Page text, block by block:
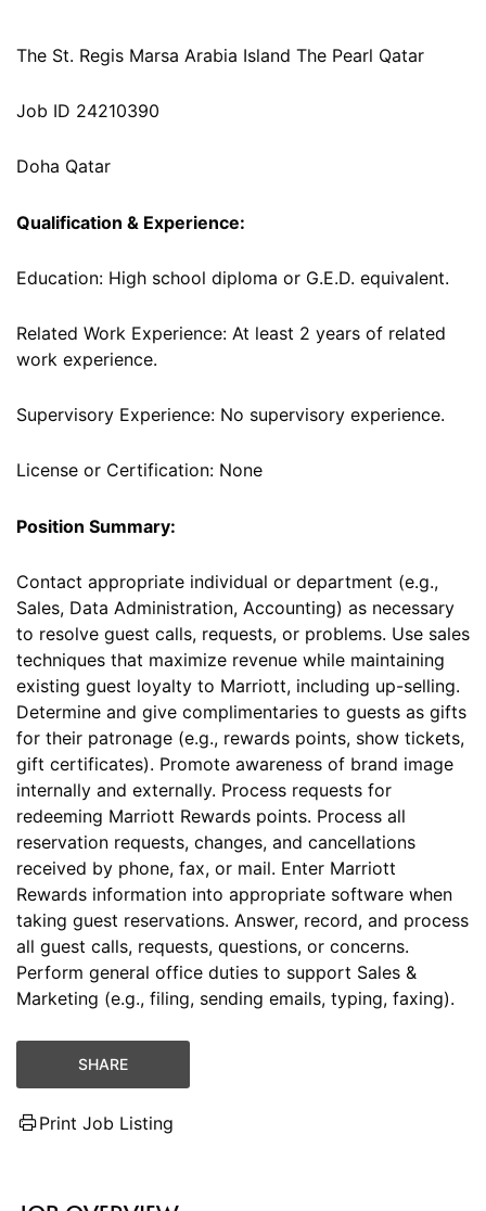
The St. Regis Marsa Arabia Island The Pearl Qatar
Job ID 24210390
Doha Qatar
Qualification & Experience:
Education: High school diploma or G.E.D. equivalent.
Related Work Experience: At least 2 years of related
work experience.
Supervisory Experience: No supervisory experience.
License or Certification: None
Position Summary:
Contact appropriate individual or department (e.g.,
Sales, Data Administration, Accounting) as necessary
to resolve guest calls, requests, or problems. Use sales
techniques that maximize revenue while maintaining
existing guest loyalty to Marriott, including up-selling.
Determine and give complimentaries to guests as gifts
for their patronage (e.g., rewards points, show tickets,
gift certificates). Promote awareness of brand image
internally and externally. Process requests for
redeeming Marriott Rewards points. Process all
reservation requests, changes, and cancellations
received by phone, fax, or mail. Enter Marriott
Rewards information into appropriate software when
taking guest reservations. Answer, record, and process
all guest calls, requests, questions, or concerns.
Perform general office duties to support Sales &
Marketing (e.g., filing, sending emails, typing, faxing).
SHARE
Print Job Listing